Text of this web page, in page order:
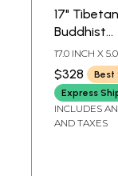
17" Tibetan
Buddhist
Mahakala
in Brass
17.0 INCH X
4.0 INCH
$328
Best
Express
INCLUDES
AND TAXES